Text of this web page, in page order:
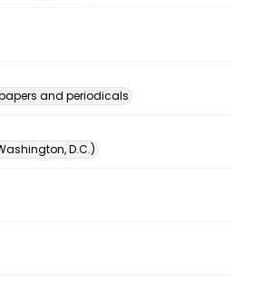
and periodicals
D.C.)